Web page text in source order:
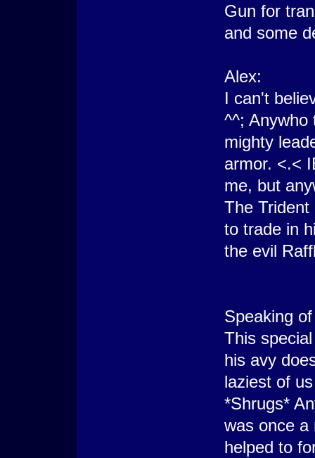
Gun for
and some
Alex:
I can't
^^; Anywho
mighty
armor. <.<
me, but
The Trident
to trade in
the evil
Speaking
This
his avy
laziest of
*Shrugs*
was once a
helped to